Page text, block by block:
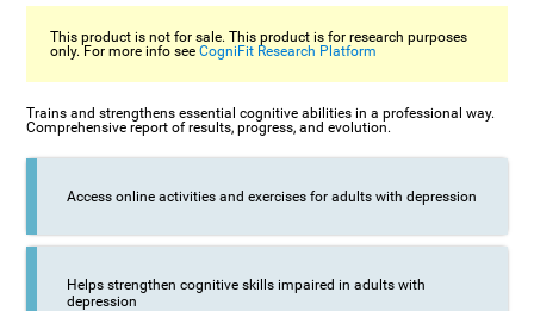
This product is not for sale. This product is for research purposes
only. For more info seeCogniFit Research Platform
Trains and strengthens essential cognitive abilities in a professional way.
Comprehensive report of results, progress, and evolution.
Access online activities and exercises for adults with depression
Helps strengthen cognitive skills impaired in adults with
depression